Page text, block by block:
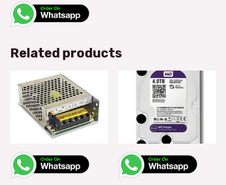
Related products